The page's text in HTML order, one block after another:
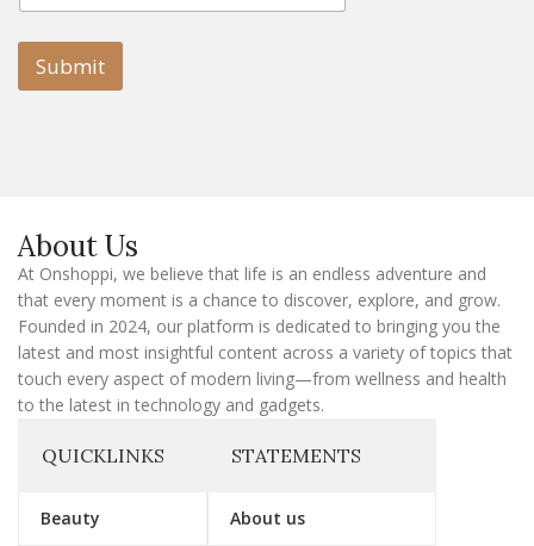
l
m
i
l
a
i
Submit
About Us
At Onshoppi, we believe that life is an endless adventure and
that every moment is a chance to discover, explore, and grow.
Founded in 2024, our platform is dedicated to bringing you the
latest and most insightful content across a variety of topics that
touch every aspect of modern living—from wellness and health
to the latest in technology and gadgets.
QUICKLINKS
Beauty
STATEMENTS
About us